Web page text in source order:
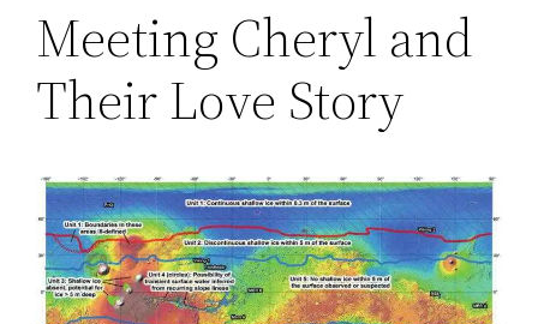
Meeting Cheryl and
Their Love Story